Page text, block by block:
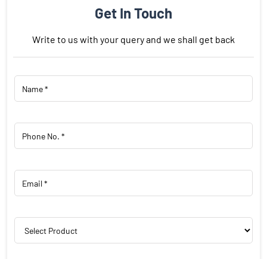
Get In Touch
Write to us with your query and we shall get back